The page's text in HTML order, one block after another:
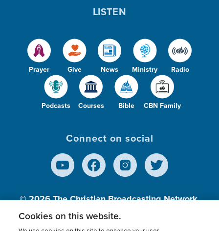
Prayer Give News Ministry Radio
Podcasts Courses Bible CBN Family
LISTEN
Connect on social
© 2026The Christian Broadcasting Network,
Inc., A nonprofit 501 (c)(3) Charitable
Cookies on this website.